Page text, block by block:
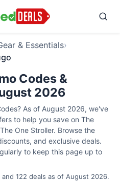
& Essentials›
Codes &
2026
As of August 2026, we've
to help you save on The
One Stroller. Browse the
and exclusive deals.
to keep this page up to
122 deals as of August 2026.